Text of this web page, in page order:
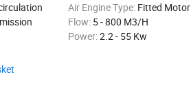
Air Engine Type: Fitted Motor
Flow: 5 - 800 M3/H
Power:2.2 - 55 Kw